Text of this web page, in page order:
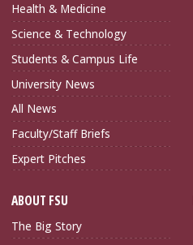
Health & Medicine
Science & Technology
Students & Campus Life
University News
All News
Faculty/Staff Briefs
Expert Pitches
ABOUT FSU
The Big Story